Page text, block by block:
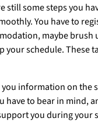
still some steps you
You have to
maybe brush
your schedule. These
information on the
have to bear in mind,
you during your